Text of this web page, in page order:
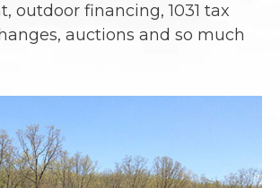
outdoor financing, 1031 tax
auctions and so much